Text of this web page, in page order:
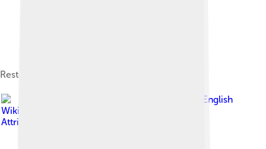
Restoration
Dotname2469 at English
Wikipedia
Attribution-Share Alike 3.0